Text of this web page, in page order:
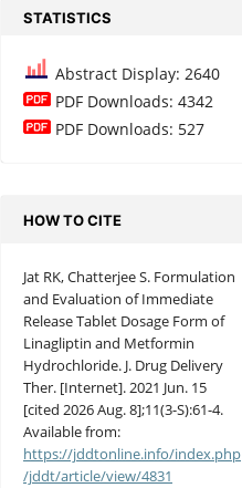
STATISTICS
Abstract Display: 2640
PDF Downloads: 4342
PDF Downloads: 527
HOW TO CITE
Jat RK, Chatterjee S. Formulation
and Evaluation of Immediate
Release Tablet Dosage Form of
Linagliptin and Metformin
Hydrochloride. J. Drug Delivery
Ther. [Internet]. 2021 Jun. 15
[cited 2026 Aug. 8];11(3-S):61-4.
Available from:
https://jddtonline.info/index.php
/jddt/article/view/4831